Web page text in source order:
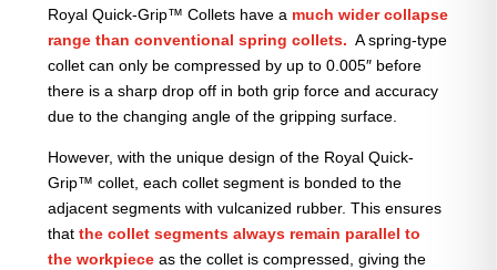
Royal Quick-Grip™ Collets have a much wider collapse
range than conventional spring collets. A spring-type
collet can only be compressed by up to 0.005″ before
there is a sharp drop off in both grip force and accuracy
due to the changing angle of the gripping surface.
However, with the unique design of the Royal Quick-
Grip™ collet, each collet segment is bonded to the
adjacent segments with vulcanized rubber. This ensures
that the collet segments always remain parallel to
the workpieceas the collet is compressed, giving the